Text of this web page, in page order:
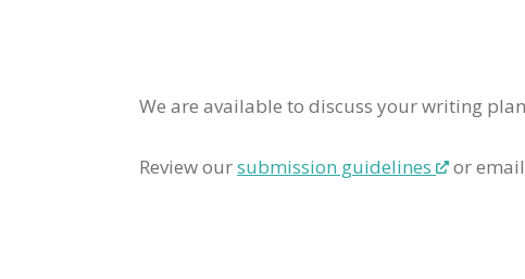
We are available to discuss your writing
Review oursubmission guidelines or